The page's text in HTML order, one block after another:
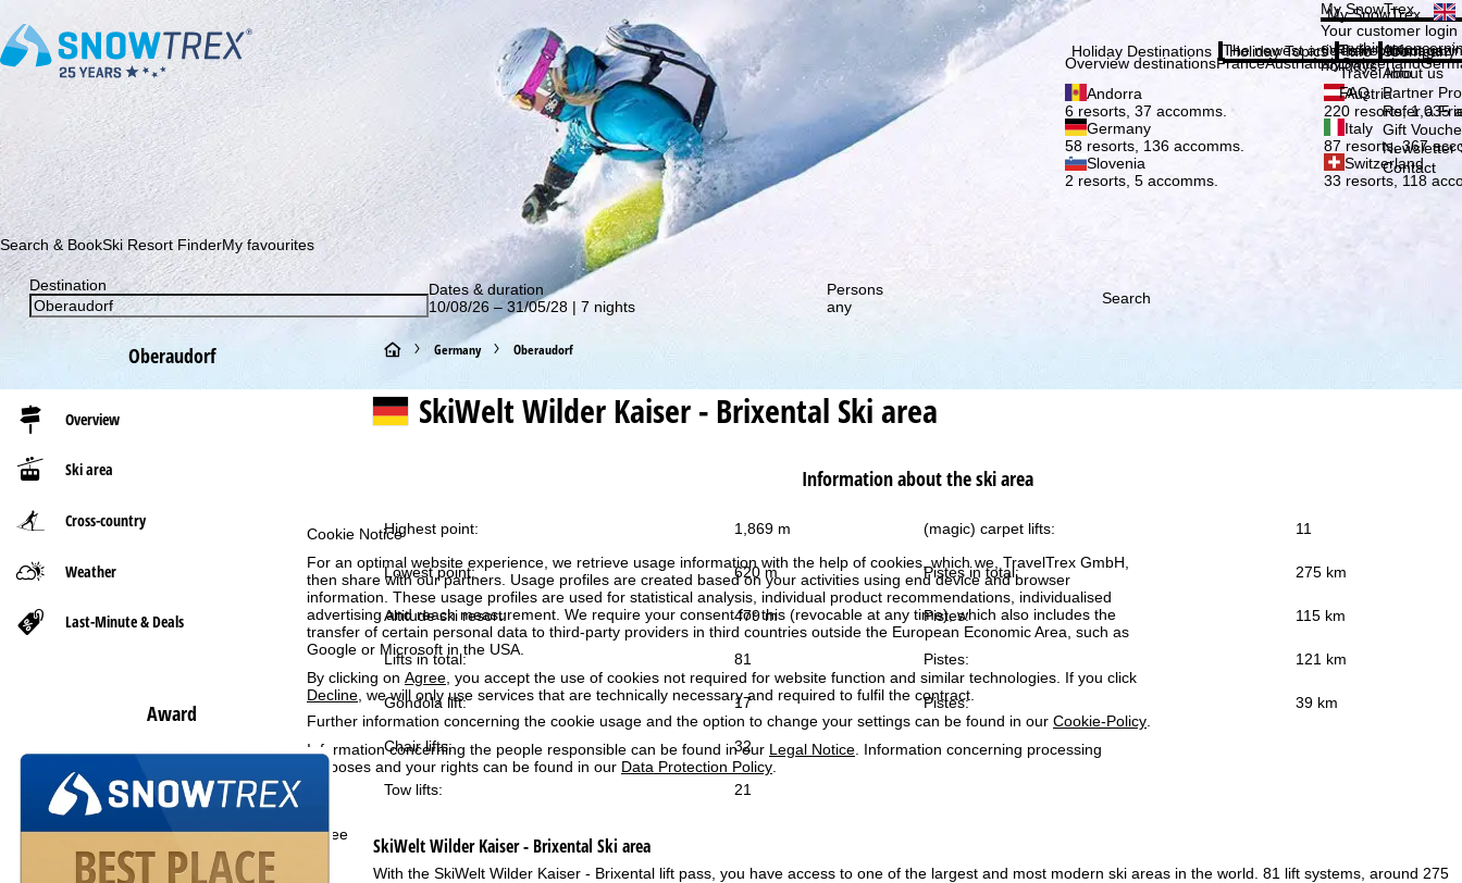
Cookie Notice
For an optimal website experience, we retrieve usage information with the help of cookies, which we, TravelTrex GmbH,
then share with our partners. Usage profiles are created based on your activities using end device and browser
information. These usage profiles are used for statistical analysis, individual product recommendations, individualised
advertising and reach measurement. We require your consent for this (revocable at any time), which also includes the
transfer of certain personal data to third-party providers in third countries outside the European Economic Area, such as
Google or Microsoft in the USA.
By clicking on Agree , you accept the use of cookies not required for website function and similar technologies. If you click
Decline , we will only use services that are technically necessary and required to fulfil the contract.
Further information concerning the cookie usage and the option to change your settings can be found in our Cookie-Policy
Information concerning the people responsible can be found in our Legal Notice . Information concerning processing
purposes and your rights can be found in our Data Protection Policy
Agree
Subscribe to our newsletter and be the first to find out about our special deals! Subscribe
My SnowTrex
My SnowTrex
Your customer
everything
holidays.
Holiday Destinations
Overview destinationsFranceAustriaItalySwitzerland
Andorra
6 resorts, 37 accomms.
Austria
220 resorts, 1,035
Germany
58 resorts, 136 accomms.
Italy
87 resorts, 367
Slovenia
2 resorts, 5 accomms.
Switzerland
33 resorts, 118
Holiday Topics
The newest articles in our
Info
Travel Info
Travel Info
FAQ
Company
About us
About us
Partner
Refer a
Gift
Newsletter
Contact
Search & BookSki Resort FinderMy favourites
Destination
Dates & duration
10/08/26 – 31/05/28 | 7 nights
Persons
any
Search
Oberaudorf
Overview
Ski area
Cross-country
Weather
Last-Minute & Deals
Award
H
o
P
a
g
e
Germany Oberaudorf
SkiWelt Wilder Kaiser - Brixental Ski area
Information about the ski area
Highest point: 1,869 m (magic) carpet lifts: 11
Lowest point: 620 m Pistes in total: 275 km
Altitude ski resort: 479 m Pistes: 115 km
Lifts in total: 81 Pistes: 121 km
Gondola lift: 17 Pistes: 39 km
Chair lifts: 32
Tow lifts: 21
SkiWelt Wilder Kaiser - Brixental Ski area
With the SkiWelt Wilder Kaiser - Brixental lift pass, you have access to one of the largest and most modern ski areas in the world. 81 lift systems, around 275